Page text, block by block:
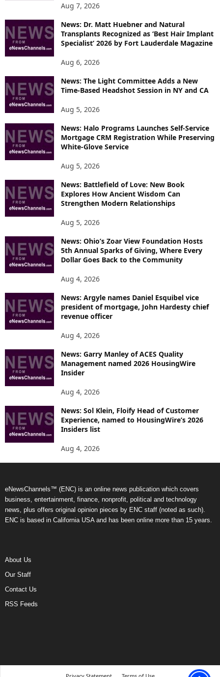
Aug 7, 2026
News: Dr. Matt Huebner and Natural
Transplants Recognized as ‘Best Hair Implant
Specialist’ 2026 by Fort Lauderdale Magazine
Aug 6, 2026
News: The Light Committee Adds a New
Time-Based Headshot Session in NY and CA
Aug 5, 2026
News: Halo Programs Launches Self-Service
Mortgage CRM Registration While Preserving
White-Glove Service
Aug 5, 2026
News: Battlefield of Love: New Book
Explores How Ancient Wisdom Can
Strengthen Modern Relationships
Aug 5, 2026
News: Ohio’s Zoar View Foundation Hosts
5th Annual Sparks of Giving, Where Every
Dollar Goes Back to the Community
Aug 4, 2026
News: Argyle names Daniel Esquibel vice
president of mortgage, John Hardesty chief
revenue officer
Aug 4, 2026
News: Garry Manley of ACES Quality
Management named 2026 HousingWire
Insider
Aug 4, 2026
News: Sol Klein, Floify Head of Customer
Experience, named to HousingWire’s 2026
Insiders list
Aug 4, 2026
eNewsChannels™ (ENC) is an online news publication which covers
business, entertainment, finance, nonprofit, political and technology
news, plus offers original opinion pieces by ENC staff (noted as such).
ENC is based in California USA and has been online more than 15 years.
About Us
Our Staff
Contact Us
RSS Feeds